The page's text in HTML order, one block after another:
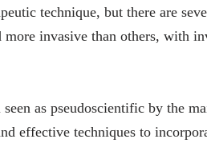
technique, but there are
more invasive than others, with
as pseudoscientific by the
effective techniques to